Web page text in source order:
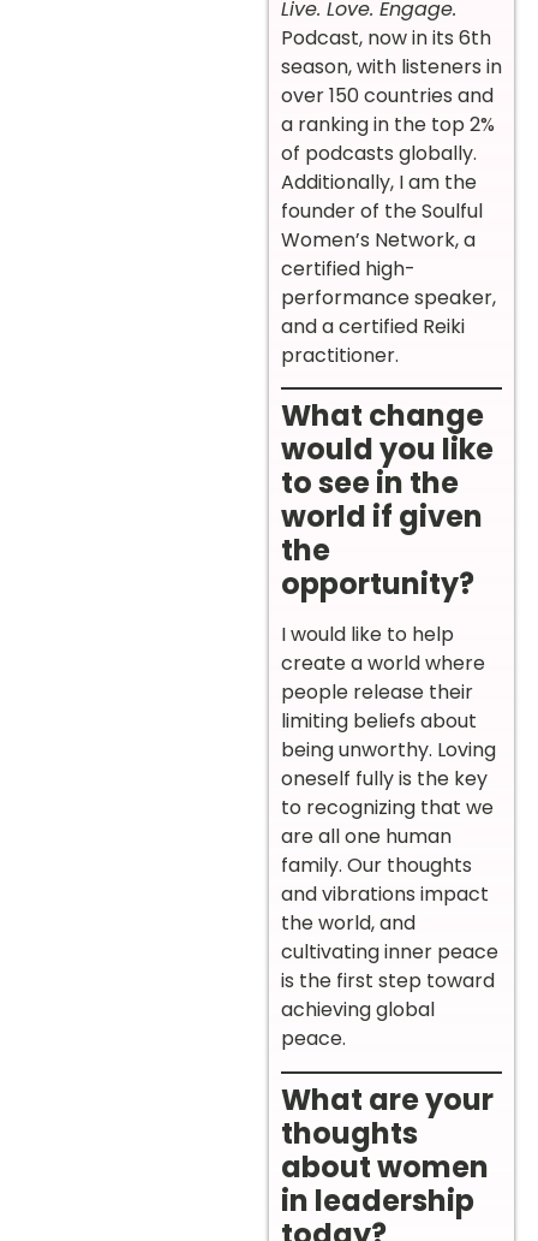
Live. Love. Engage.
Podcast, now in its 6th
season, with listeners in
over 150 countries and
a ranking in the top 2%
of podcasts globally.
Additionally, I am the
founder of the Soulful
Women’s Network, a
certified high-
performance speaker,
and a certified Reiki
practitioner.
What change
would you like
to see in the
world if given
the
opportunity?
I would like to help
create a world where
people release their
limiting beliefs about
being unworthy. Loving
oneself fully is the key
to recognizing that we
are all one human
family. Our thoughts
and vibrations impact
the world, and
cultivating inner peace
is the first step toward
achieving global
peace.
What are your
thoughts
about women
in leadership